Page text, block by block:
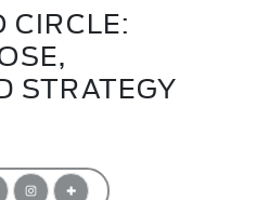
CIRCLE:
STRATEGY